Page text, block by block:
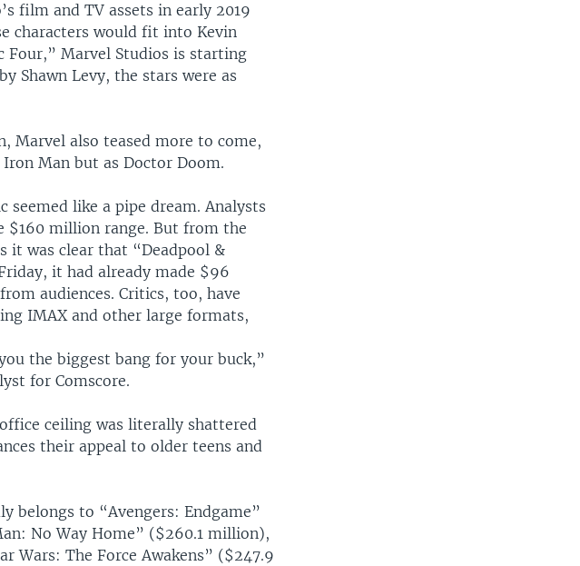
film and TV assets in early 2019
characters would fit into Kevin
Four,” Marvel Studios is starting
Shawn Levy, the stars were as
Marvel also teased more to come,
Man but as Doctor Doom.
like a pipe dream. Analysts
$160 million range. But from the
it was clear that “Deadpool &
it had already made $96
audiences. Critics, too, have
IMAX and other large formats,
the biggest bang for your buck,”
for Comscore.
ceiling was literally shattered
their appeal to older teens and
belongs to “Avengers: Endgame”
No Way Home” ($260.1 million),
Wars: The Force Awakens” ($247.9